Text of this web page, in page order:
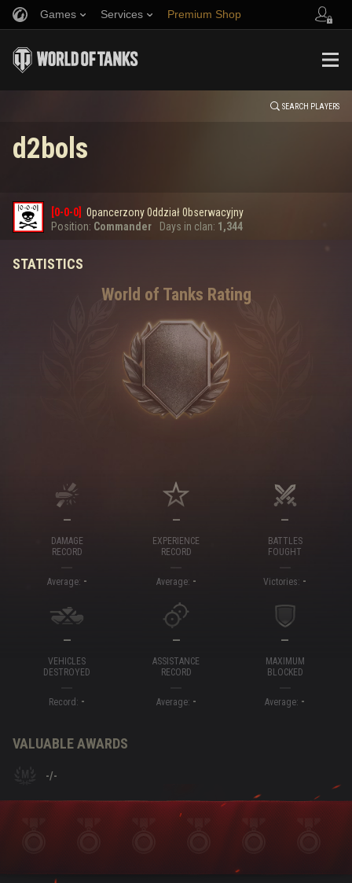
Games Services Premium Shop
Music
Fair Play Policy
Wargaming.net Game Center
Refer a Friend
Discord
Media
HISTORY
EVENT
Error loading data
SEARCH PLAYERS
d2bols
[0-0-0] 0pancerzony 0ddział 0bserwacyjny
Position: Commander Days in clan: 1,344
STATISTICS
World of Tanks Rating
—
DAMAGE
RECORD
Average: -
—
EXPERIENCE
RECORD
Average: -
—
BATTLES
FOUGHT
Victories: -
—
VEHICLES
DESTROYED
Record: -
—
ASSISTANCE
RECORD
Average: -
—
MAXIMUM
BLOCKED
Average: -
VALUABLE AWARDS
-/-